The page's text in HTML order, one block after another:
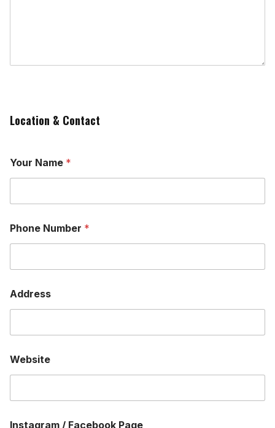
Location & Contact
Your Name *
Phone Number *
Address
Website
Instagram / Facebook Page